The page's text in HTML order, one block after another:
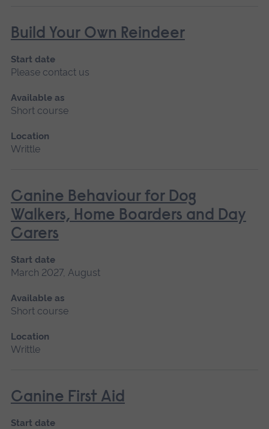
Build Your Own Reindeer
Start date
Please contact us
Available as
Short course
Location
Writtle
Canine Behaviour for Dog
Walkers, Home Boarders and Day
Carers
Start date
March 2027, August
Available as
Short course
Location
Writtle
Canine First Aid
Start date